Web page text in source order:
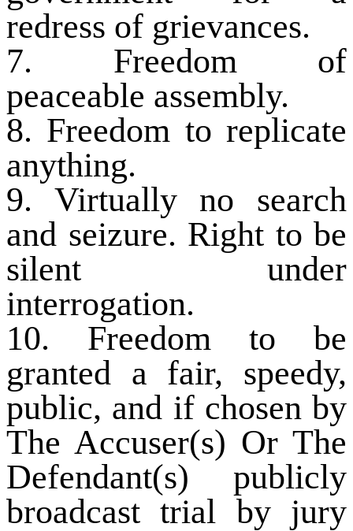
redress of grievances.
7. Freedom of
peaceable assembly.
8. Freedom to replicate
anything.
9. Virtually no search
and seizure. Right to be
silent under
interrogation.
10. Freedom to be
granted a fair, speedy,
public, and if chosen by
The Accuser(s) Or The
Defendant(s) publicly
broadcast trial by jury